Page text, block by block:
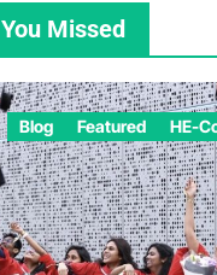
You Missed
Blog Featured HE-